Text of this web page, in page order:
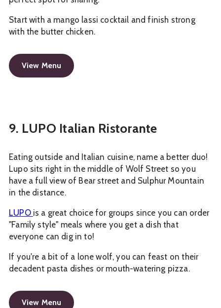
Start with a mango lassi cocktail and finish strong
with the butter chicken.
View Menu
9. LUPO Italian Ristorante
Eating outside and Italian cuisine, name a better duo!
Lupo sits right in the middle of Wolf Street so you
have a full view of Bear street and Sulphur Mountain
in the distance.
LUPO is a great choice for groups since you can order
"Family style" meals where you get a dish that
everyone can dig in to!
If you're a bit of a lone wolf, you can feast on their
decadent pasta dishes or mouth-watering pizza.
View Menu